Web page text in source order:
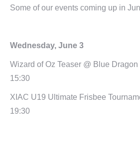
Some of our events coming up in
Wednesday, June 3
Wizard of Oz Teaser @ Blue
15:30
XIAC U19 Ultimate Frisbee
19:30